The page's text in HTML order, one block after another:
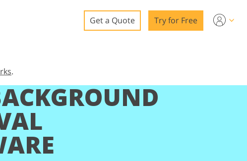
Photo Editing
Overlays
Get a Quote Try for Free
.